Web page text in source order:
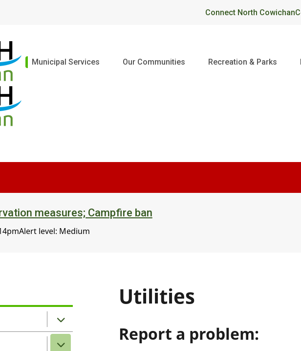
Header
Connect North Cowichan
Main
Municipal Services Our Communities Recreation & Parks
measures; Campfire ban
Alert level: Medium
Utilities
Report a problem: